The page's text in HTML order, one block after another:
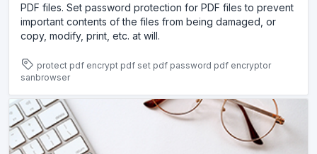
PDF files. Set password protection for PDF files to prevent
important contents of the files from being damaged, or
copy, modify, print, etc. at will.
protect pdf encrypt pdf set pdf password pdf encryptor
sanbrowser